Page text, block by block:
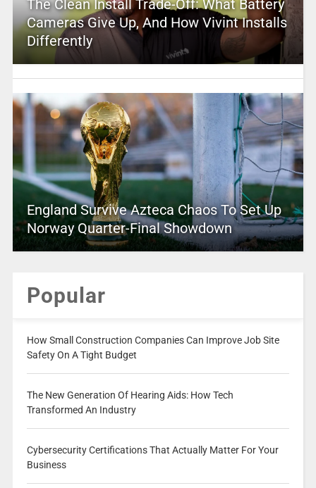
The Clean Install Trade-Off: What Battery
Cameras Give Up, And How Vivint Installs
Differently
England Survive Azteca Chaos To Set Up
Norway Quarter-Final Showdown
Popular
How Small Construction Companies Can Improve Job Site
Safety On A Tight Budget
The New Generation Of Hearing Aids: How Tech
Transformed An Industry
Cybersecurity Certifications That Actually Matter For Your
Business